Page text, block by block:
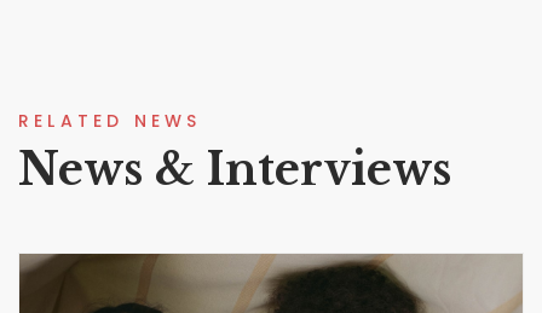
RELATED NEWS
News & Interviews